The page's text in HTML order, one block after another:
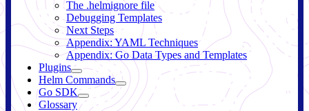
The .helmignore file
Debugging Templates
Next Steps
Appendix: YAML Techniques
Appendix: Go Data Types and Templates
Plugins
Helm Commands
Go SDK
Glossary